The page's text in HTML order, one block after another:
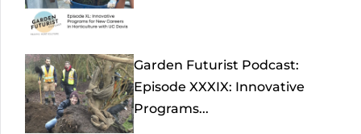
Garden Futurist Podcast:
Episode XXXIX: Innovative
Programs...